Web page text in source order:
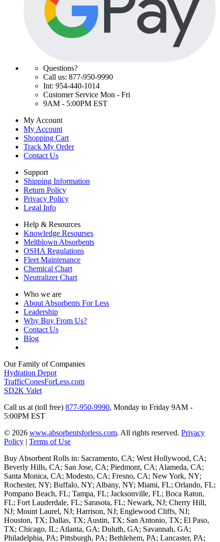
Questions?
Call us: 877-950-9990
Int: 954-440-1014
Customer Service Mon - Fri
9AM - 5:00PM EST
My Account
My Account
Shopping Cart
Track My Order
Contact Us
Support
Shipping Information
Return Policy
Privacy Policy
Legal Info
Help & Resources
Knowledge Resourses
Meltblown Absorbents
OSHA Regulations
Fleet Maintenance
Chemical Chart
Neutralizer Chart
Who we are
About Absorbents For Less
Leadership
Why Buy From Us?
Contact Us
Blog
Our Family of Companies
Hydration Depot
TrafficConesForLess.com
SD2K Valet
Call us at (toll free) 877-950-9990, Monday to Friday 9AM -
5:00PM EST
© 2026 www.absorbentsforless.com. All rights reserved. Privacy
Policy
Terms of Use
Buy Absorbent Rolls in: Sacramento, CA; West Hollywood, CA;
Beverly Hills, CA; San Jose, CA; Piedmont, CA; Alameda, CA;
Santa Monica, CA; Modesto, CA; Fresno, CA; New York, NY;
Rochester, NY; Buffalo, NY; Albany, NY; Miami, FL; Orlando, FL;
Pompano Beach, FL; Tampa, FL; Jacksonville, FL; Boca Raton,
FL; Fort Lauderdale, FL; Sarasota, FL; Newark, NJ; Cherry Hill,
NJ; Mount Laurel, NJ; Harrison, NJ; Englewood Cliffs, NJ;
Houston, TX; Dallas, TX; Austin, TX; San Antonio, TX; El Paso,
TX; Chicago, IL; Atlanta, GA; Duluth, GA; Savannah, GA;
Philadelphia, PA; Pittsburgh, PA; Bethlehem, PA; Lancaster, PA;